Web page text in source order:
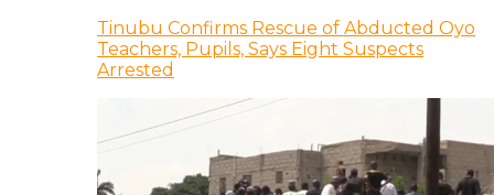
Tinubu Confirms Rescue of Abducted Oyo
Teachers, Pupils, Says Eight Suspects
Arrested